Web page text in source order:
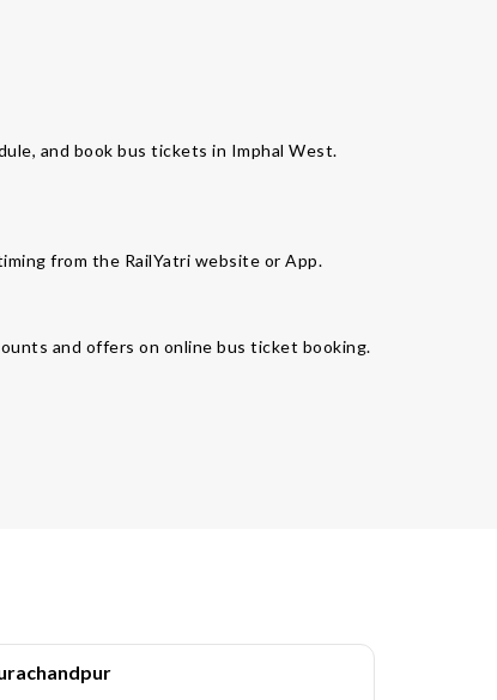
and book bus tickets in Imphal West.
from the RailYatri website or App.
and offers on online bus ticket booking.